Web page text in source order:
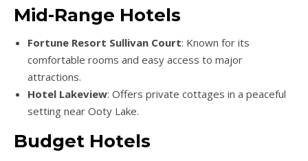
Mid-Range Hotels
Fortune Resort Sullivan Court: Known for its
comfortable rooms and easy access to major
attractions.
Hotel Lakeview: Offers private cottages in a peaceful
setting near Ooty Lake.
Budget Hotels